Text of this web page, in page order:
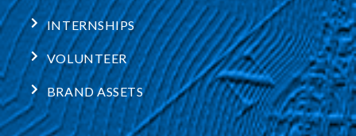
INTERNSHIPS
VOLUNTEER
BRAND ASSETS